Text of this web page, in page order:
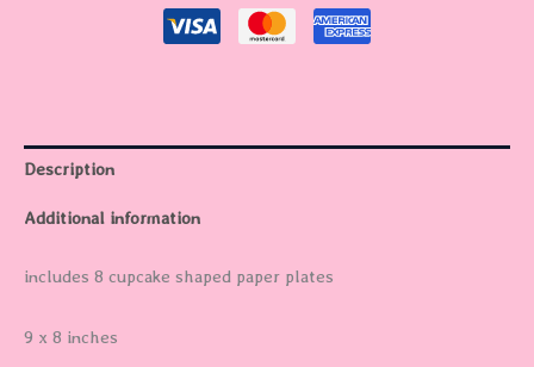
Description
Additional information
includes 8 cupcake shaped paper plates
9 x 8 inches